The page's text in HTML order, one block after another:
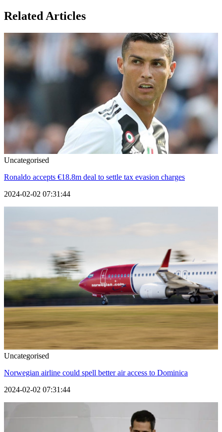
Related Articles
Uncategorised
Ronaldo accepts €18.8m deal to settle tax evasion charges
2024-02-02 07:31:44
Uncategorised
Norwegian airline could spell better air access to Dominica
2024-02-02 07:31:44